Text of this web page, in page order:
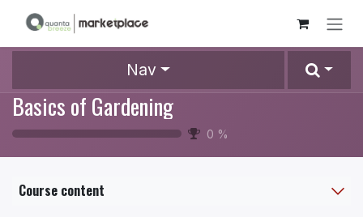
Skip to Content
Nav
Basics of Gardening
0 %
Course content